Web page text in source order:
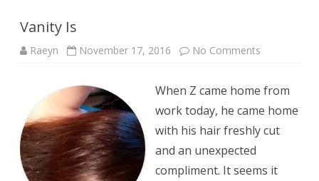
Vanity Is
Raeyn November 17, 2016 No Comments
When Z came home from
work today, he came home
with his hair freshly cut
and an unexpected
compliment. It seems it